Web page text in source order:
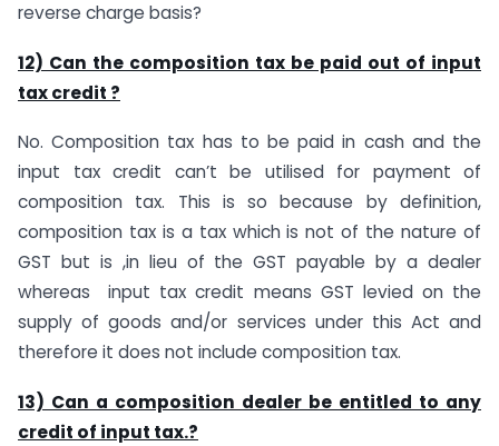
reverse charge basis?
12) Can the composition tax be paid out of input
tax credit ?
No. Composition tax has to be paid in cash and the
input tax credit can’t be utilised for payment of
composition tax. This is so because by definition,
composition tax is a tax which is not of the nature of
GST but is ,in lieu of the GST payable by a dealer
whereas input tax credit means GST levied on the
supply of goods and/or services under this Act and
therefore it does not include composition tax.
13) Can a composition dealer be entitled to any
credit of input tax.?